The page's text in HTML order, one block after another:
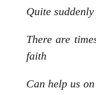
Quite
There are
faith
Can help us